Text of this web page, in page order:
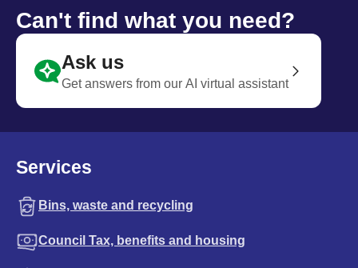
Can't find what you need?
Ask us
Get answers from our AI virtual assistant
Services
Bins, waste and recycling
Council Tax, benefits and housing